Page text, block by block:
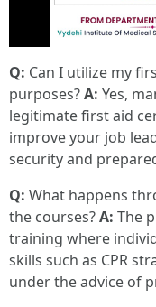
Q: Can I utilize my
purposes?A: Yes,
legitimate first aid
improve your job
security and
Q: What happens
the courses?A: The
training where
skills such as CPR
under the advice of